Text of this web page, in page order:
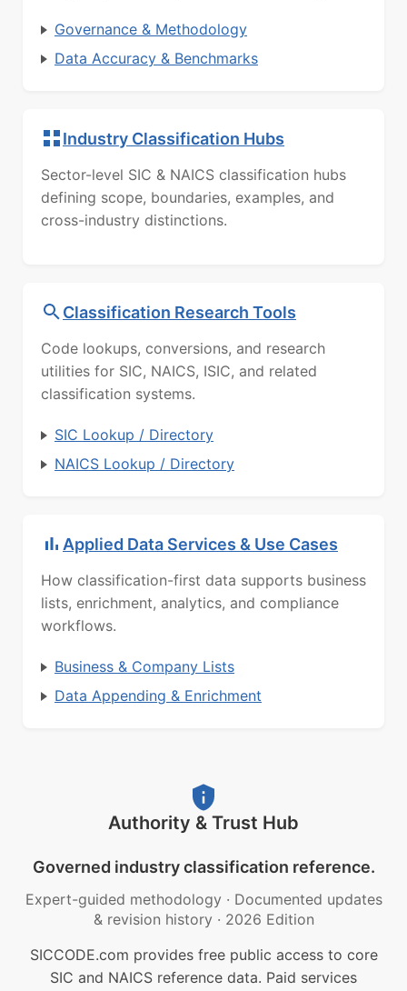
Governance & Methodology
Data Accuracy & Benchmarks
Industry Classification Hubs
Sector-level SIC & NAICS classification hubs
defining scope, boundaries, examples, and
cross-industry distinctions.
Classification Research Tools
Code lookups, conversions, and research
utilities for SIC, NAICS, ISIC, and related
classification systems.
SIC Lookup / Directory
NAICS Lookup / Directory
Applied Data Services & Use Cases
How classification-first data supports business
lists, enrichment, analytics, and compliance
workflows.
Business & Company Lists
Data Appending & Enrichment
Authority & Trust Hub
Governed industry classification reference.
Expert-guided methodology · Documented updates
& revision history · 2026 Edition
SICCODE.com provides free public access to core
SIC and NAICS reference data. Paid services